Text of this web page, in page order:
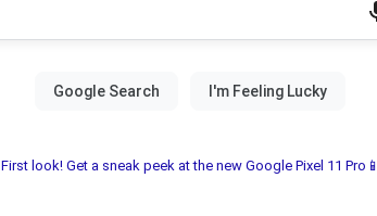
First look! Get a sneak peek at the new Google Pixel 11 Pro📱